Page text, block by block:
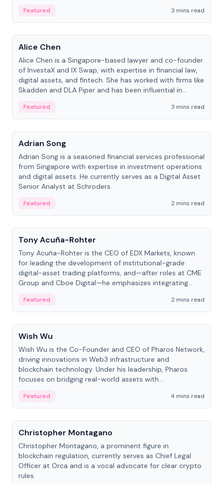
Featured
3 mins read
People
Alice Chen
Alice Chen is a Singapore-based lawyer and co-founder
of InvestaX and IX Swap, with expertise in financial law,
digital assets, and fintech. She has worked with firms like
Skadden and DLA Piper and has been influential in
Featured
3 mins read
People
Adrian Song
Adrian Song is a seasoned financial services professional
from Singapore with expertise in investment operations
and digital assets. He currently serves as a Digital Asset
Senior Analyst at Schroders.
Featured
2 mins read
People
Tony Acuña-Rohter
Tony Acuña-Rohter is the CEO of EDX Markets, known
for leading the development of institutional-grade
digital-asset trading platforms, and—after roles at CME
Group and Cboe Digital—he emphasizes integrating
Featured
2 mins read
People
Wish Wu
Wish Wu is the Co-Founder and CEO of Pharos Network,
driving innovations in Web3 infrastructure and
blockchain technology. Under his leadership, Pharos
focuses on bridging real-world assets with
economy.
Featured
4 mins read
People
Christopher Montagano
Christopher Montagano, a prominent figure in
blockchain regulation, currently serves as Chief Legal
Officer at Orca and is a vocal advocate for clear crypto
rules.